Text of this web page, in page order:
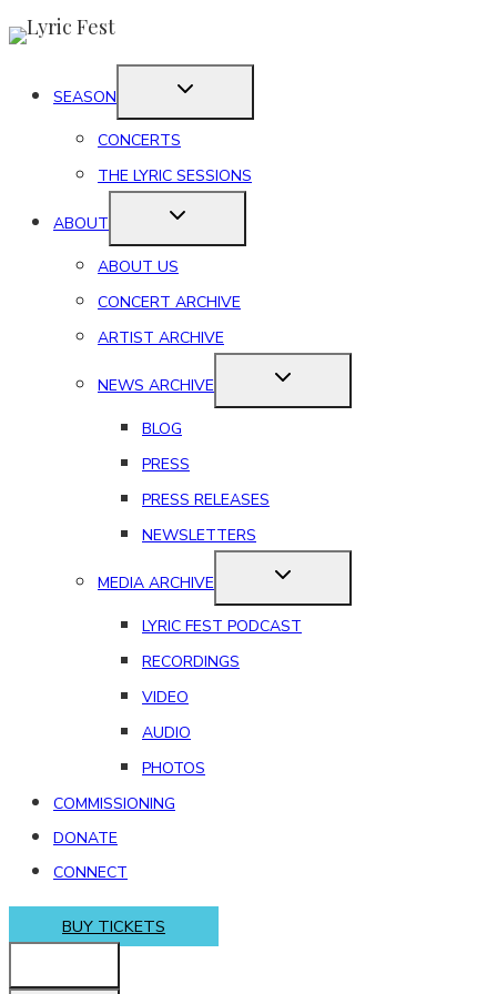
Skip
contentSEASON
CONCERTS
THE LYRIC SESSIONS
ABOUT
ABOUT US
CONCERT ARCHIVE
ARTIST ARCHIVE
NEWS ARCHIVE
BLOG
PRESS
PRESS RELEASES
NEWSLETTERS
MEDIA ARCHIVE
LYRIC FEST PODCAST
RECORDINGS
VIDEO
AUDIO
PHOTOS
COMMISSIONING
DONATE
CONNECT
BUY TICKETS